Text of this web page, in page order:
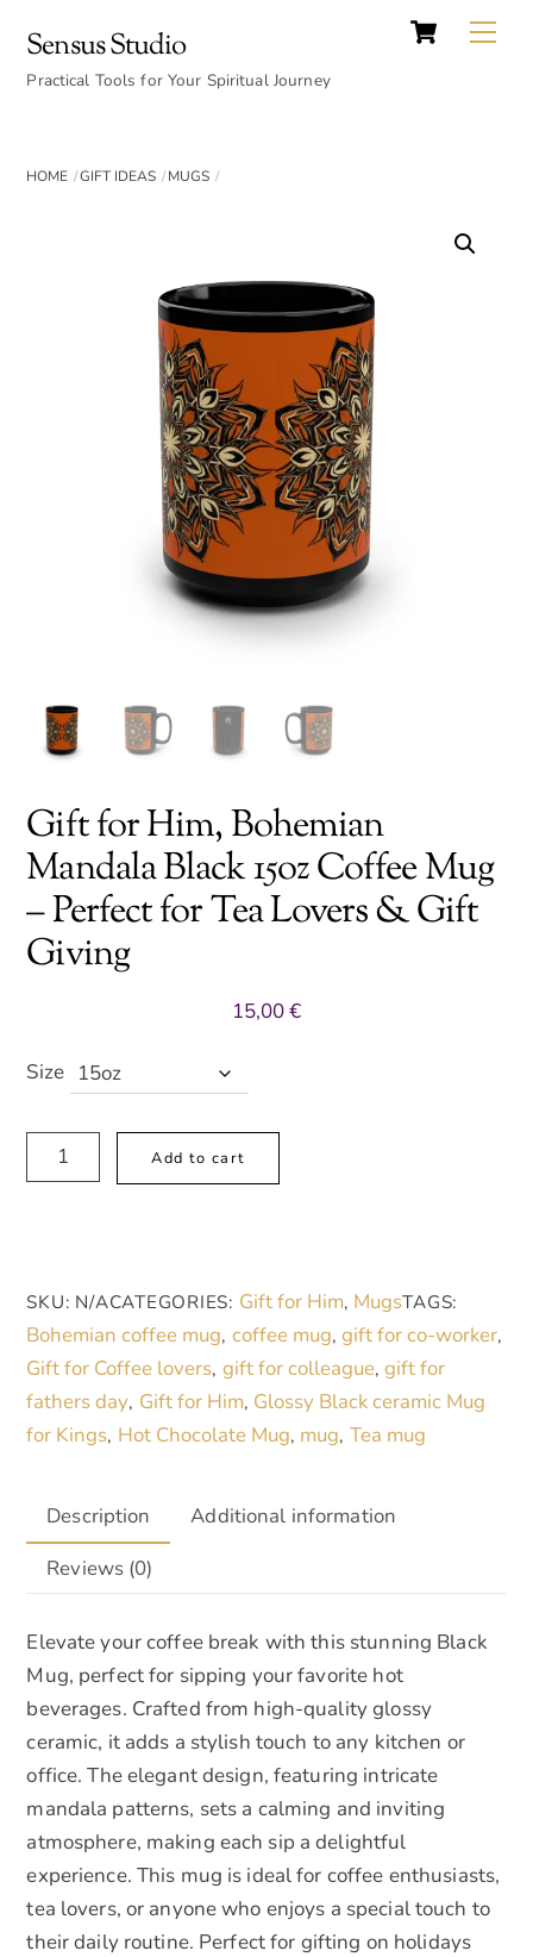
content
Cart
Sensus Studio
Practical Tools for Your Spiritual Journey
HOME GIFT IDEAS MUGS
Gift for Him, Bohemian
Mandala Black 15oz Coffee Mug
– Perfect for Tea Lovers & Gift
Giving
15,00€
Size
for
Black
15oz
Coffee
Mug
-
for
Tea
Lovers
Gift
Giving
quantity
Add to cart
l
n
a
t
i
v
:
SKU: N/ACATEGORIES: Gift for Him, MugsTAGS:
Bohemian coffee mug, coffee mug,gift for co-worker,
Gift for Coffee lovers, gift for colleague,gift for
fathers day, Gift for Him, Glossy Black ceramic Mug
for Kings, Hot Chocolate Mug, mug, Tea mug
Description
Additional information
Reviews (0)
Elevate your coffee break with this stunning Black
Mug, perfect for sipping your favorite hot
beverages. Crafted from high-quality glossy
ceramic, it adds a stylish touch to any kitchen or
office. The elegant design, featuring intricate
mandala patterns, sets a calming and inviting
atmosphere, making each sip a delightful
experience. This mug is ideal for coffee enthusiasts,
tea lovers, or anyone who enjoys a special touch to
their daily routine. Perfect for gifting on holidays
Top